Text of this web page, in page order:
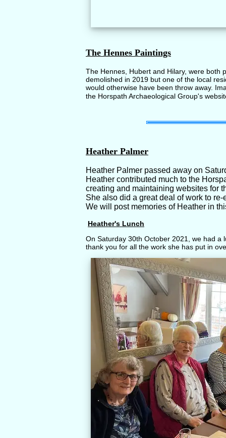
The Hennes Paintings
The Hennes, Hubert and Hilary, were both
demolished in 2019 but one of the local
would otherwise have been throw away.
the Horspath Archaeological Group's
Heather Palmer
Heather Palmer passed away on
Heather contributed much to the
creating and maintaining websites for
She also did a great deal of work to
We will post memories of Heather in
Heather's Lunch
On Saturday 30th October 2021, we had a
thank you for all the work she has put in